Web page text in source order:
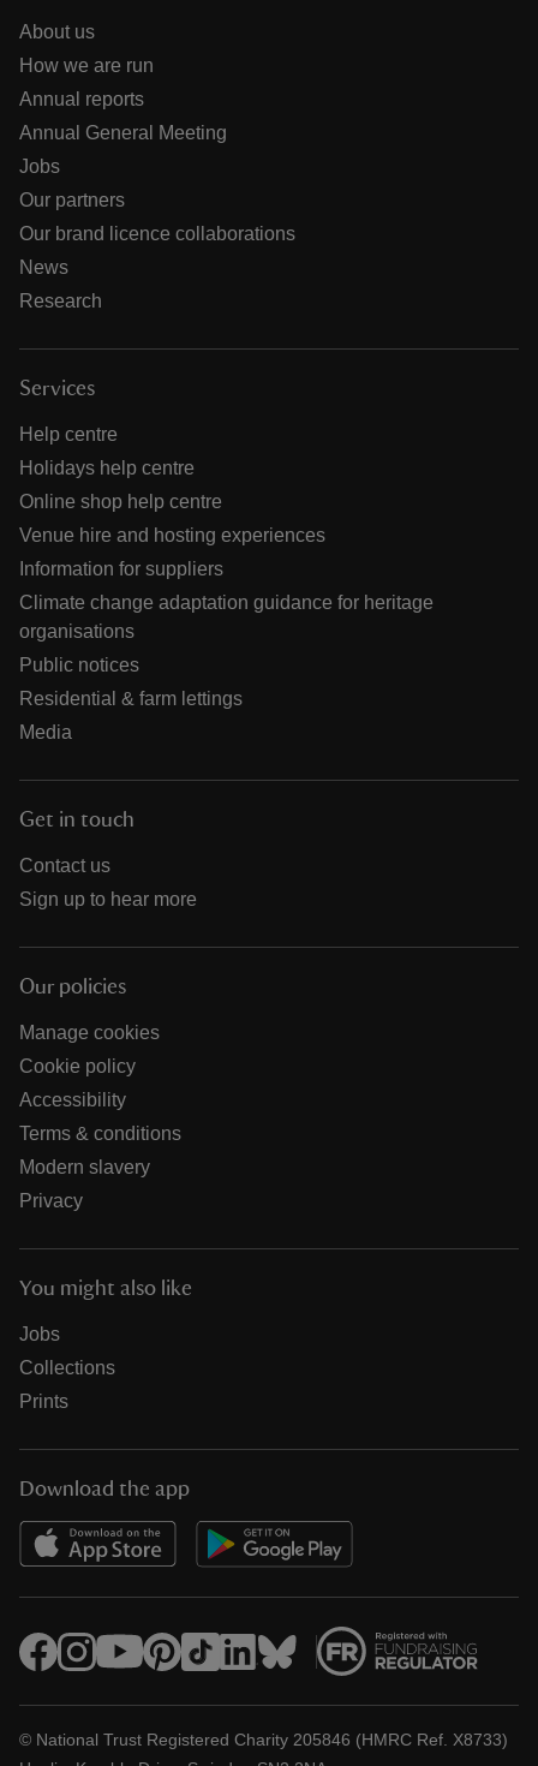
About us
How we are run
Annual reports
Annual General Meeting
Jobs
Our partners
Our brand licence collaborations
News
Research
Services
Help centre
Holidays help centre
Online shop help centre
Venue hire and hosting experiences
Information for suppliers
Climate change adaptation guidance for heritage
organisations
Public notices
Residential & farm lettings
Media
Get in touch
Contact us
Sign up to hear more
Our policies
Manage cookies
Cookie policy
Accessibility
Terms & conditions
Modern slavery
Privacy
You might also like
Jobs
Collections
Prints
Download the app
© National Trust Registered Charity 205846 (HMRC Ref. X8733)